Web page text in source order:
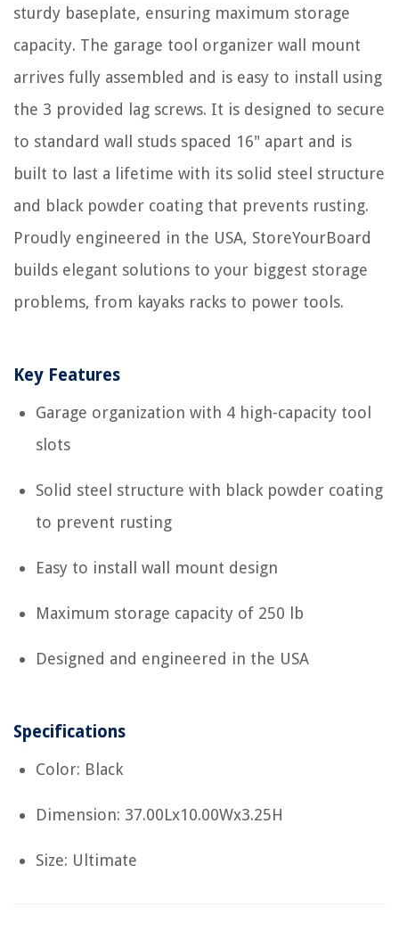
sturdy baseplate, ensuring maximum storage
capacity. The garage tool organizer wall mount
arrives fully assembled and is easy to install using
the 3 provided lag screws. It is designed to secure
to standard wall studs spaced 16" apart and is
built to last a lifetime with its solid steel structure
and black powder coating that prevents rusting.
Proudly engineered in the USA, StoreYourBoard
builds elegant solutions to your biggest storage
problems, from kayaks racks to power tools.
Key Features
Garage organization with 4 high-capacity tool
slots
Solid steel structure with black powder coating
to prevent rusting
Easy to install wall mount design
Maximum storage capacity of 250 lb
Designed and engineered in the USA
Specifications
Color: Black
Dimension: 37.00Lx10.00Wx3.25H
Size: Ultimate